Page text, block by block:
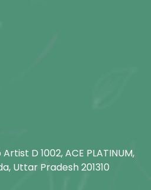
D 1002, ACE PLATINUM,
Uttar Pradesh 201310